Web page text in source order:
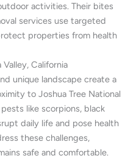
activities. Their bites
services use targeted
properties from health
California
unique landscape create a
to Joshua Tree National
like scorpions, black
daily life and pose health
these challenges,
safe and comfortable.